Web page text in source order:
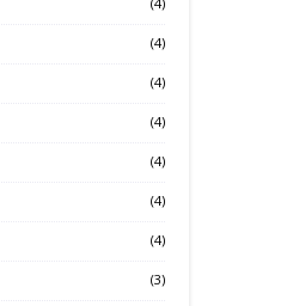
(4)
(4)
(4)
(4)
(4)
(4)
(3)